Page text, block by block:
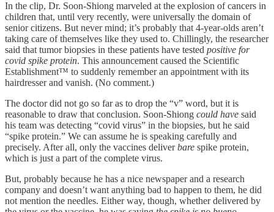
In the clip, Dr. Soon-Shiong marveled at the explosion of cancers in
children that, until very recently, were universally the domain of
senior citizens. But never mind; it’s probably that 4-year-olds aren’t
taking care of themselves like they used to. Chillingly, the researcher
said that tumor biopsies in these patients have tested positive for
covid spike protein. This announcement caused the Scientific
Establishment™ to suddenly remember an appointment with its
hairdresser and vanish. (No comment.)
The doctor did not go so far as to drop the “v” word, but it is
reasonable to draw that conclusion. Soon-Shiong could have said
his team was detecting “covid virus” in the biopsies, but he said
“spike protein.” We can assume he is speaking carefully and
precisely. After all, only the vaccines deliverbare spike protein,
which is just a part of the complete virus.
But, probably because he has a nice newspaper and a research
company and doesn’t want anything bad to happen to them, he did
not mention the needles. Either way, though, whether delivered by